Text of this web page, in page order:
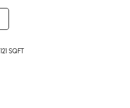
121 SQFT